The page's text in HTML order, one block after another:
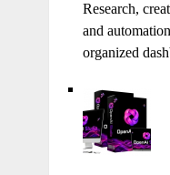
Research,
and
organized